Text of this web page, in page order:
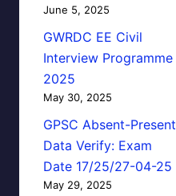
June 5, 2025
GWRDC EE Civil
Interview Programme
2025
May 30, 2025
GPSC Absent-Present
Data Verify: Exam
Date 17/25/27-04-25
May 29, 2025